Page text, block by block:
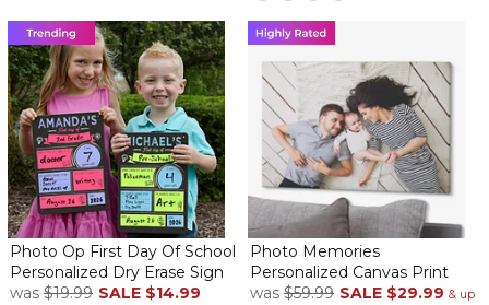
ByShopperon May 25, 2019
I love quotes and personal signs through out my home and yard.
Love My Kitchen Sign!!
ByMicheline N.on April 20, 2019
This is a quality product at a great price. It is exactly as pictured
and described. I would recommend it to anyone.
Photo Op First Day Of School
Personalized Dry Erase Sign
was $19.99 SALE $14.99
Photo Memories
Personalized Canvas Print
was $59.99 SALE $29.99 & up